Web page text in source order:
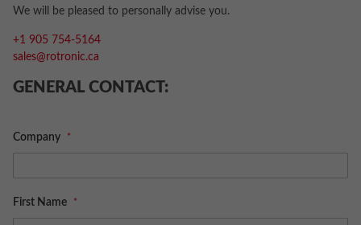
We will be pleased to personally advise you.
+1 905 754-5164
sales@rotronic.ca
GENERAL CONTACT:
Company
First Name